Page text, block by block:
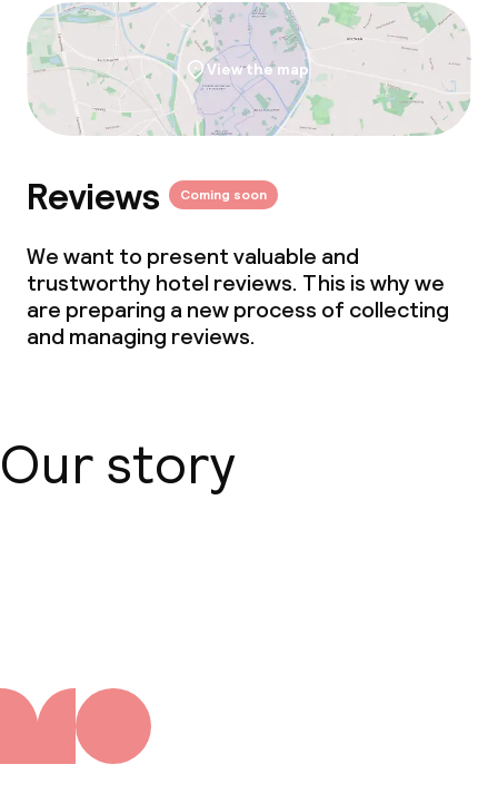
View the map
Reviews Coming soon
We want to present valuable and
trustworthy hotel reviews. This is why we
are preparing a new process of collecting
and managing reviews.
Our story